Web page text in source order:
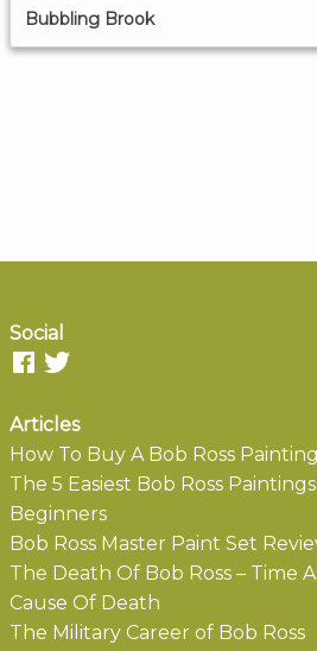
Bubbling Brook
Social
Articles
How To Buy A Bob Ross Painting
The 5 Easiest Bob Ross
Beginners
Bob Ross Master Paint Set
The Death Of Bob Ross – Time
Cause Of Death
The Military Career of Bob Ross